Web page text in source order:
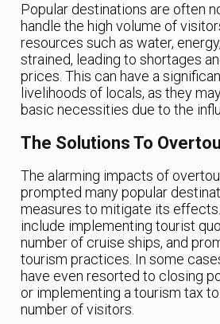
Popular destinations are often
handle the high volume of
resources such as water,
strained, leading to shortages
prices. This can have a
livelihoods of locals, as they
basic necessities due to the
The Solutions To
The alarming impacts of
prompted many popular
measures to mitigate its
include implementing tourist
number of cruise ships, and
tourism practices. In some
have even resorted to closing
or implementing a tourism tax
number of visitors.